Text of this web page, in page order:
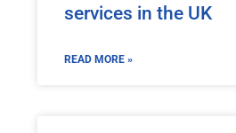
services in the UK
READ MORE »